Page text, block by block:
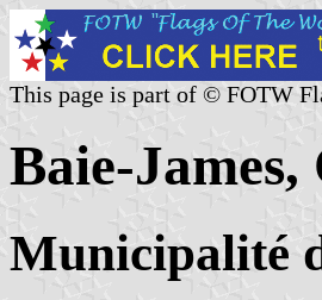
This page is part of © FOTW
Baie-James,
Municipalité